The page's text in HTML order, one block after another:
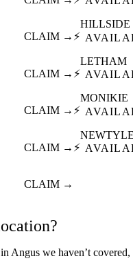
CLAIM → ⚡
HILLSIDE
CLAIM → ⚡
LETHAM
CLAIM → ⚡
MONIKIE
CLAIM → ⚡
NEWTYLE
CLAIM →
in Angus we haven’t